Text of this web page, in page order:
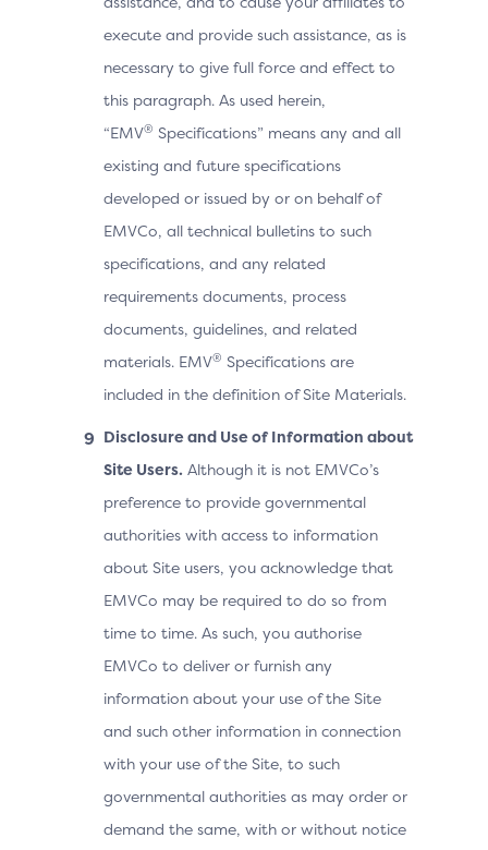
execute and provide such assistance, as is
necessary to give full force and effect to
this paragraph. As used herein,
“EMV® Specifications” means any and all
existing and future specifications
developed or issued by or on behalf of
EMVCo, all technical bulletins to such
specifications, and any related
requirements documents, process
documents, guidelines, and related
materials. EMV® Specifications are
included in the definition of Site Materials.
Disclosure and Use of Information about
Site Users. Although it is not EMVCo’s
preference to provide governmental
authorities with access to information
about Site users, you acknowledge that
EMVCo may be required to do so from
time to time. As such, you authorise
EMVCo to deliver or furnish any
information about your use of the Site
and such other information in connection
with your use of the Site, to such
governmental authorities as may order or
demand the same, with or without notice